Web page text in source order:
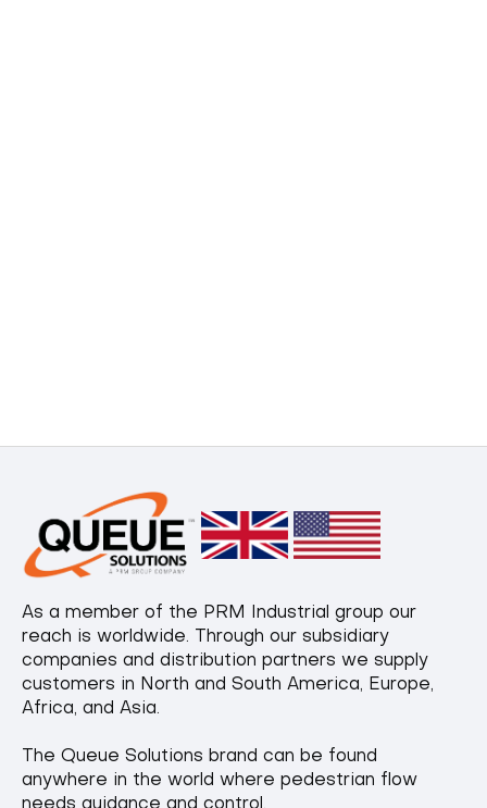
As a member of the PRM Industrial group our
reach is worldwide. Through our subsidiary
companies and distribution partners we supply
customers in North and South America, Europe,
Africa, and Asia.
The Queue Solutions brand can be found
anywhere in the world where pedestrian flow